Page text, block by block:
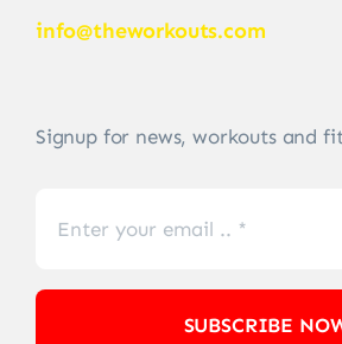
info@theworkouts.com
Signup for news, workouts and
SUBSCRIBE